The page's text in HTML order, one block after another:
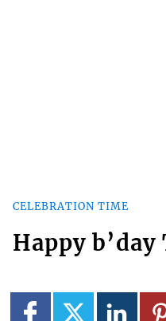
CELEBRATION TIME
Happy b’day